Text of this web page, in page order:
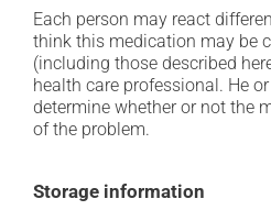
Each person may react
think this medication may be
(including those described
health care professional. He
determine whether or not the
of the problem.
Storage information